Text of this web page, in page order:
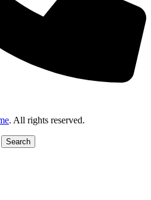
. All rights reserved.
Search